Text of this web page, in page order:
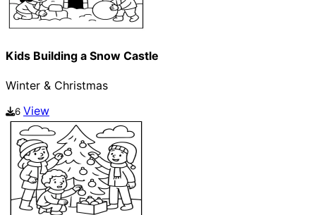
Kids Building a Snow Castle
Winter & Christmas
6 View